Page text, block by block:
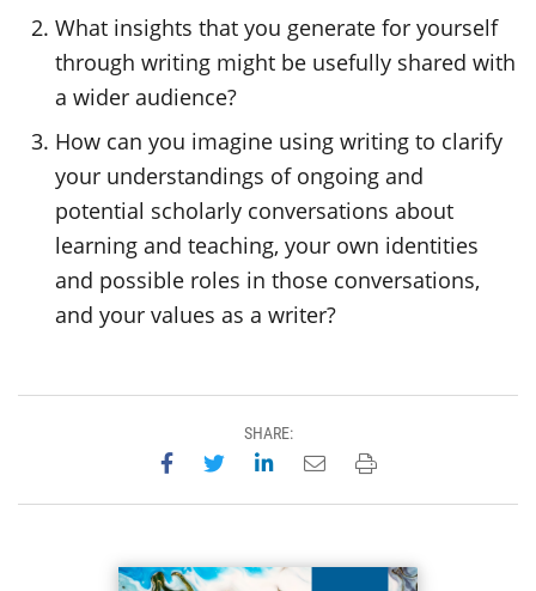
What insights that you generate for yourself
through writing might be usefully shared with
a wider audience?
How can you imagine using writing to clarify
your understandings of ongoing and
potential scholarly conversations about
learning and teaching, your own identities
and possible roles in those conversations,
and your values as a writer?
SHARE:
Share on Facebook
Share on Twitter
Share on LinkedIn
Email this page
Print this page